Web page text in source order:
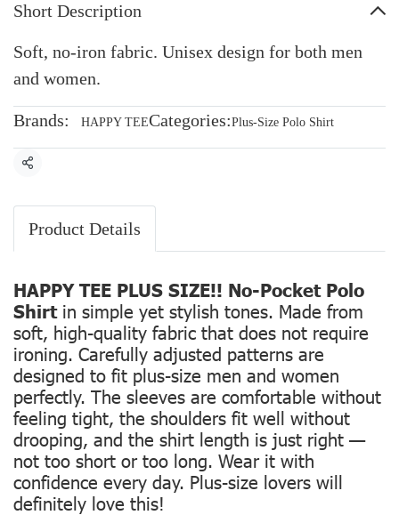
Short Description
Soft, no-iron fabric. Unisex design for both men
and women.
Brands: HAPPY TEECategories:Plus-Size Polo Shirt
Share
Product Details
HAPPY TEE PLUS SIZE!! No-Pocket Polo
Shirtin simple yet stylish tones. Made from
soft, high-quality fabric that does not require
ironing. Carefully adjusted patterns are
designed to fit plus-size men and women
perfectly. The sleeves are comfortable without
feeling tight, the shoulders fit well without
drooping, and the shirt length is just right —
not too short or too long. Wear it with
confidence every day. Plus-size lovers will
definitely love this!